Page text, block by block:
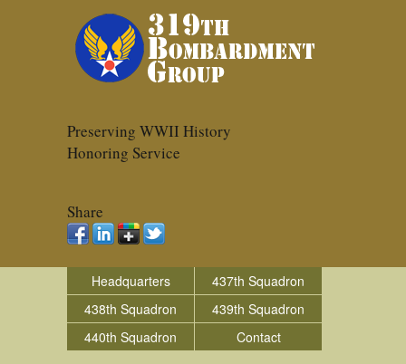
Preserving WWII History
Honoring Service
Share
Headquarters
437th Squadron
438th Squadron
439th Squadron
440th Squadron
Contact